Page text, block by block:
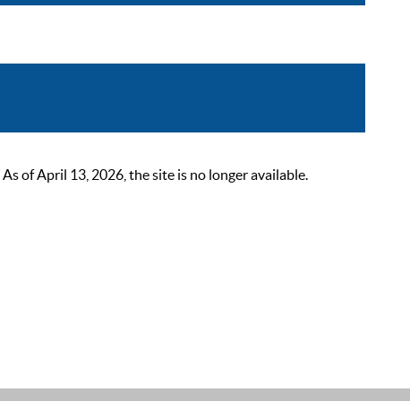
of April 13, 2026, the site is no longer available.